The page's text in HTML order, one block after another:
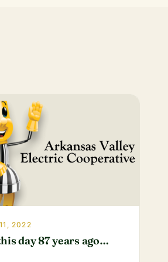
2022
day 87 years ago…